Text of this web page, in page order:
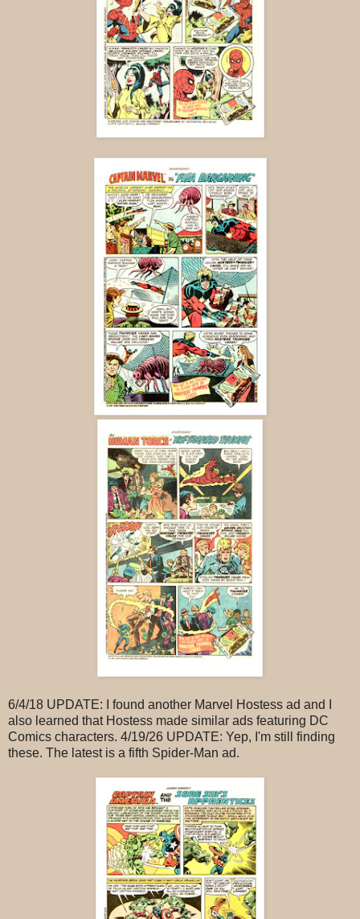
6/4/18 UPDATE: I found another Marvel Hostess ad and I
also learned that Hostess made similar ads featuring DC
Comics characters. 4/19/26 UPDATE: Yep, I'm still finding
these. The latest is a fifth Spider-Man ad.